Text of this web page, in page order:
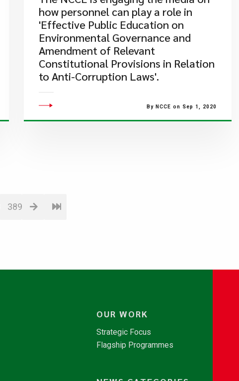
how personnel can play a role in
'Effective Public Education on
Environmental Governance and
Amendment of Relevant
Constitutional Provisions in Relation
to Anti-Corruption Laws'.
By NCCE on Sep 1, 2020
389
OUR WORK
Strategic Focus
Flagship Programmes